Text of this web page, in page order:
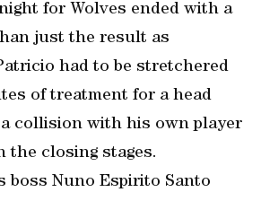
for Wolves ended with a
just the result as
had to be stretchered
of treatment for a head
collision with his own player
the closing stages.
boss Nuno Espirito Santo